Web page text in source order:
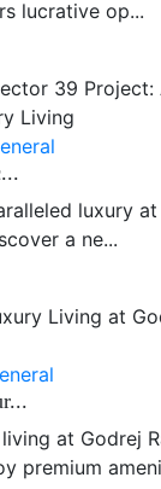
lucrative op...
luxury
a ne...
at Godrej
premium